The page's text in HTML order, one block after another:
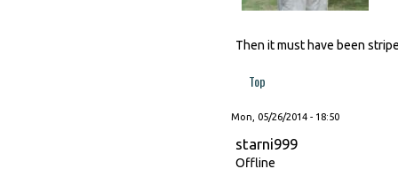
Then it must have been
Top
Mon, 05/26/2014 - 18:50
starni999
Offline